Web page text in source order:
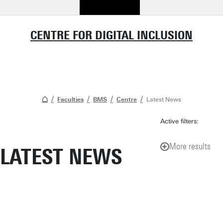
CENTRE FOR DIGITAL INCLUSION
Faculties BMS Centre Latest News
LATEST NEWS
Active filters:
More results